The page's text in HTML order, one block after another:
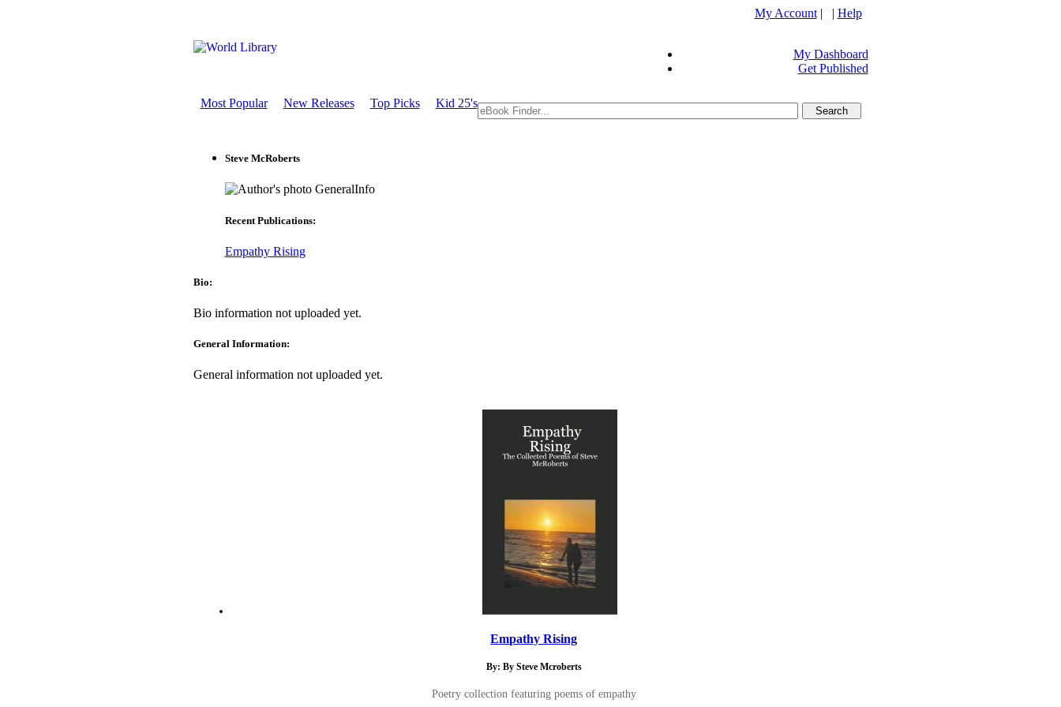
My Account| | Help
My Dashboard
Get Published
Most Popular New Releases Top Picks Kid 25's
Steve McRoberts
GeneralInfo
Recent Publications:
Empathy Rising
Bio:
Bio information not uploaded yet.
General Information:
General information not uploaded yet.
Empathy Rising
By: By Steve Mcroberts
Poetry collection featuring poems of empathy